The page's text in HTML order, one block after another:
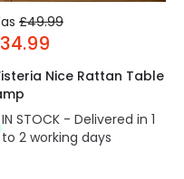
£49.99
Nice Rattan Table
IN STOCK - Delivered in 1
to 2 working days